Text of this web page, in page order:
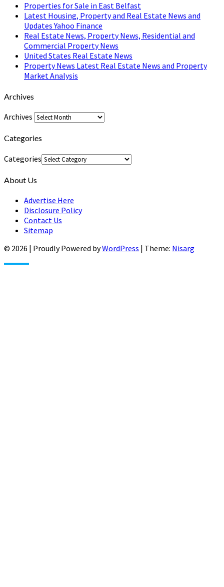
Properties for Sale in East Belfast
Latest Housing, Property and Real Estate News and
Updates Yahoo Finance
Real Estate News, Property News, Residential and
Commercial Property News
United States Real Estate News
Property News Latest Real Estate News and Property
Market Analysis
Archives
Archives
Categories
Categories
About Us
Advertise Here
Disclosure Policy
Contact Us
Sitemap
© 2026 | Proudly Powered byWordPress | Theme: Nisarg